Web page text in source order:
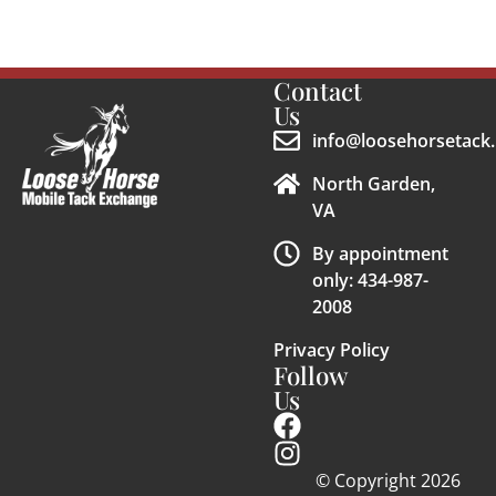
Contact
Us
North Garden,
VA
By appointment
only: 434-987-
2008
Privacy Policy
Follow
Us
© Copyright 2026